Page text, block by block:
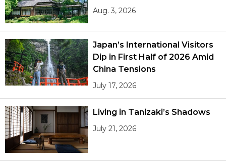
Aug. 3, 2026
Japan’s International Visitors
Dip in First Half of 2026 Amid
China Tensions
July 17, 2026
Living in Tanizaki’s Shadows
July 21, 2026